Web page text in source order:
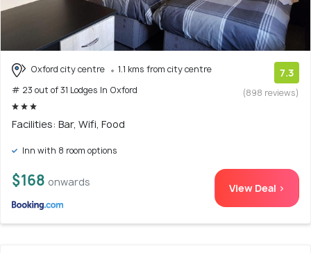
Oxford city centre
1.1 kms from city centre
# 23 out of 31 Lodges In Oxford
7.3
(898 reviews)
Facilities: Bar, Wifi, Food
Inn with 8 room options
$168 onwards View Deal >